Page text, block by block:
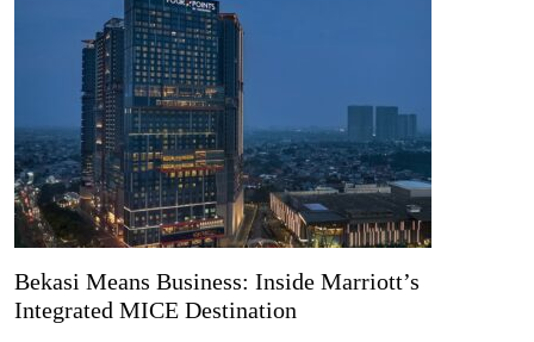
Bekasi Means Business: Inside Marriott’s
Integrated MICE Destination